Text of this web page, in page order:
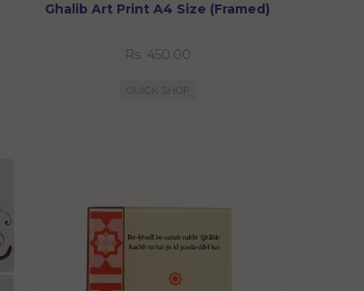
Ghalib Art Print A4 Size (Framed)
Rs. 450.00
QUICK SHOP